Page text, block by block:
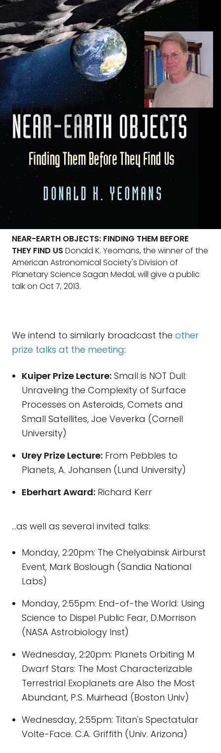
NEAR-EARTH OBJECTS: FINDING THEM BEFORE
THEY FIND US Donald K. Yeomans, the winner of the
American Astronomical Society's Division of
Planetary Science Sagan Medal, will give a public
talk on Oct 7, 2013.
We intend to similarly broadcast the other
prize talks at the meeting:
Kuiper Prize Lecture: Small is NOT Dull:
Unraveling the Complexity of Surface
Processes on Asteroids, Comets and
Small Satellites, Joe Veverka (Cornell
University)
Urey Prize Lecture: From Pebbles to
Planets, A. Johansen (Lund University)
Eberhart Award: Richard Kerr
...as well as several invited talks:
Monday, 2:20pm: The Chelyabinsk Airburst
Event, Mark Boslough (Sandia National
Labs)
Monday, 2:55pm: End-of-the World: Using
Science to Dispel Public Fear, D.Morrison
(NASA Astrobiology Inst)
Wednesday, 2:20pm: Planets Orbiting M
Dwarf Stars: The Most Characterizable
Terrestrial Exoplanets are Also the Most
Abundant, P.S. Muirhead (Boston Univ)
Wednesday, 2:55pm: Titan's Spectatular
Volte-Face. C.A. Griffith (Univ. Arizona)